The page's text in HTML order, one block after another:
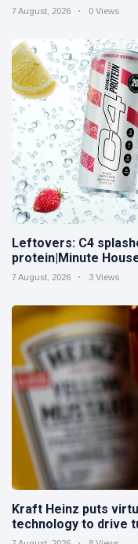
7 August, 2026 0 Views
Leftovers: C4
protein|Minute
into difficult iced tea
7 August, 2026 3 Views
Kraft Heinz puts
technology to drive